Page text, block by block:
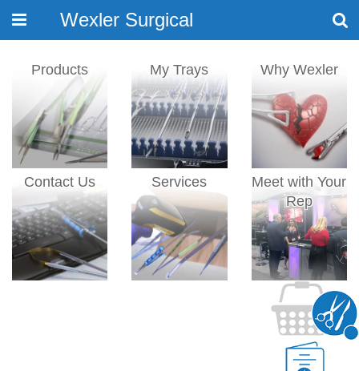
Toggle
Wexler Surgical
Products My Trays Why Wexler
Contact Us Services
Meet with Your
Rep